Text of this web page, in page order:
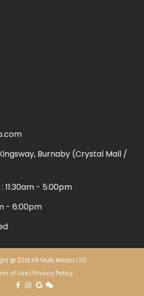
Burnaby (Crystal Mall /
11:30am - 5:00pm
- 6:00pm
@ 2013 KR Multi Media LTD.
of Use| Privacy Policy